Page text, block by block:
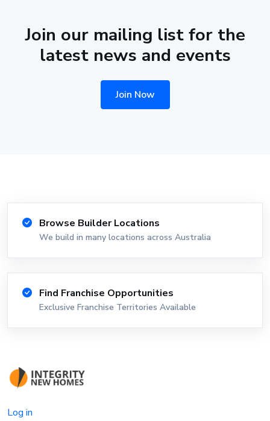
Join our mailing list for the
latest news and events
Join Now
Browse Builder Locations
We build in many locations across Australia
Find Franchise Opportunities
Exclusive Franchise Territories Available
Log in